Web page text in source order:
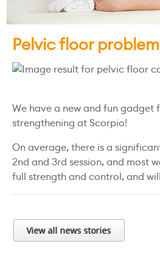
Pelvic floor
We have a new and fun gadget
strengthening at Scorpio!
On average, there is a
2nd and 3rd session, and most
full strength and control, and
View all news stories